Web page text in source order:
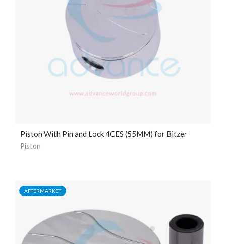
Piston With Pin and Lock 4CES (55MM) for Bitzer
Piston
AFTERMARKET